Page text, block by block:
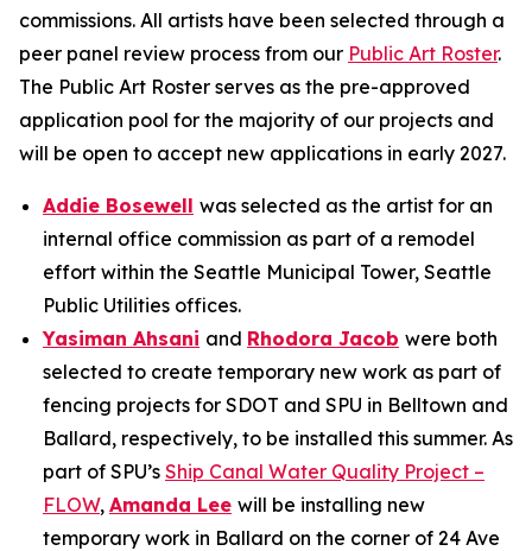
commissions. All artists have been selected through a
peer panel review process from our Public Art Roster.
The Public Art Roster serves as the pre-approved
application pool for the majority of our projects and
will be open to accept new applications in early 2027.
Addie Bosewell was selected as the artist for an
internal office commission as part of a remodel
effort within the Seattle Municipal Tower, Seattle
Public Utilities offices.
Yasiman Ahsani and Rhodora Jacob were both
selected to create temporary new work as part of
fencing projects for SDOT and SPU in Belltown and
Ballard, respectively, to be installed this summer. As
part of SPU’s Ship Canal Water Quality Project –
FLOW, Amanda Lee will be installing new
temporary work in Ballard on the corner of 24 Ave